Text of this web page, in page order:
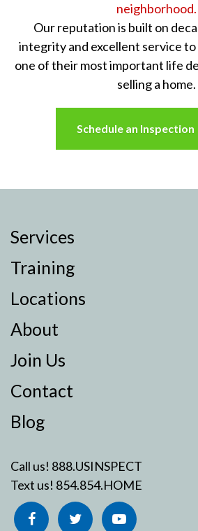
neighborhood.
Our reputation is built on
integrity and excellent service
one of their most important life
selling a home.
Schedule an Inspection
Services
Training
Locations
About
Join Us
Contact
Blog
Call us! 888.USINSPECT
Text us! 854.854.HOME